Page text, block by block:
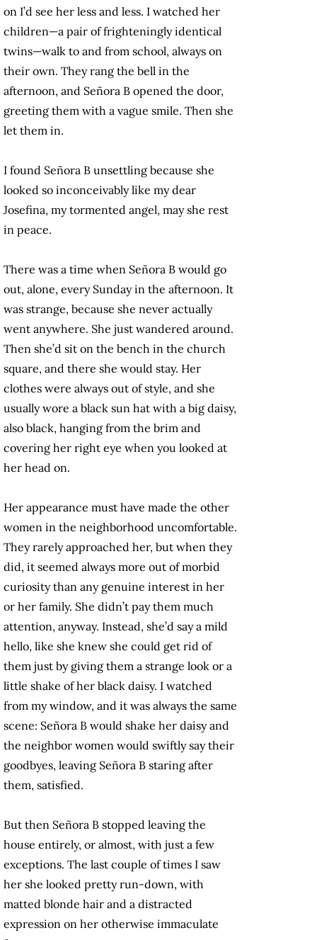
on I’d see her less and less. I watched her
children—a pair of frighteningly identical
twins—walk to and from school, always on
their own. They rang the bell in the
afternoon, and Señora B opened the door,
greeting them with a vague smile. Then she
let them in.
I found Señora B unsettling because she
looked so inconceivably like my dear
Josefina, my tormented angel, may she rest
in peace.
There was a time when Señora B would go
out, alone, every Sunday in the afternoon. It
was strange, because she never actually
went anywhere. She just wandered around.
Then she’d sit on the bench in the church
square, and there she would stay. Her
clothes were always out of style, and she
usually wore a black sun hat with a big daisy,
also black, hanging from the brim and
covering her right eye when you looked at
her head on.
Her appearance must have made the other
women in the neighborhood uncomfortable.
They rarely approached her, but when they
did, it seemed always more out of morbid
curiosity than any genuine interest in her
or her family. She didn’t pay them much
attention, anyway. Instead, she’d say a mild
hello, like she knew she could get rid of
them just by giving them a strange look or a
little shake of her black daisy. I watched
from my window, and it was always the same
scene: Señora B would shake her daisy and
the neighbor women would swiftly say their
goodbyes, leaving Señora B staring after
them, satisfied.
But then Señora B stopped leaving the
house entirely, or almost, with just a few
exceptions. The last couple of times I saw
her she looked pretty run-down, with
matted blonde hair and a distracted
expression on her otherwise immaculate